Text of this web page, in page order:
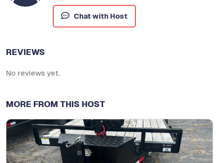
Chat with Host
REVIEWS
No reviews yet.
MORE FROM THIS HOST